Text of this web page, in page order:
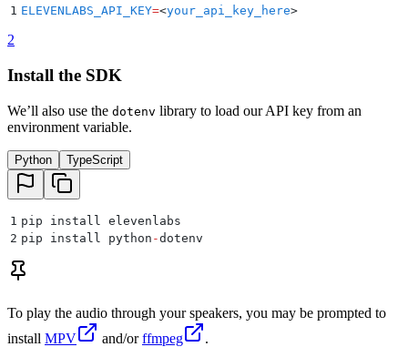
1 ELEVENLABS_API_KEY=<your_api_key_here>
2
Install the SDK
We’ll also use the dotenv library to load our API key from an
environment variable.
Python TypeScript
1 pip install elevenlabs
2 pip install python -dotenv
To play the audio through your speakers, you may be prompted to
install MPV and/orffmpeg
.